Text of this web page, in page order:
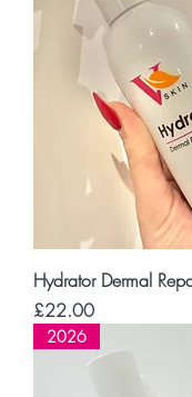
Hydrator Dermal
Price
£22.00
2026